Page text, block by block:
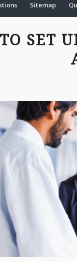
Sitemap
SET